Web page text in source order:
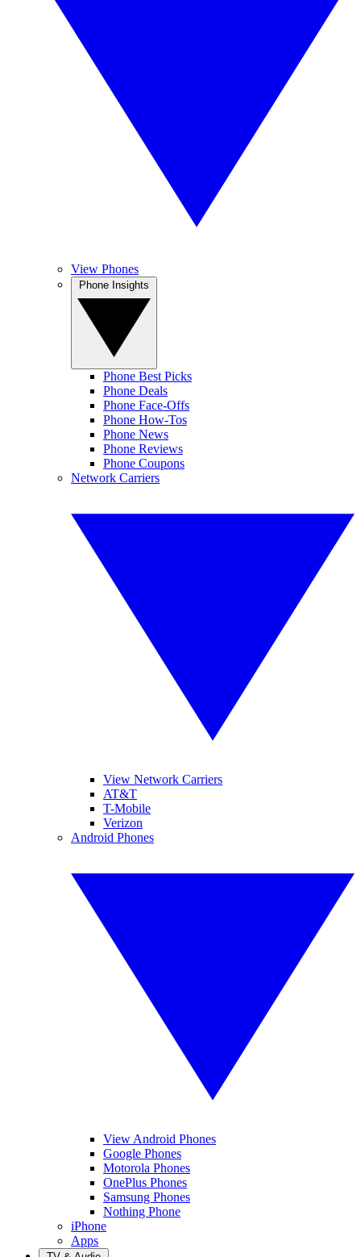
View Phones
Phone Best Picks
Phone Deals
Phone Face-Offs
Phone How-Tos
Phone News
Phone Reviews
Phone Coupons
Network Carriers
View Network Carriers
AT&T
T-Mobile
Verizon
Android Phones
View Android Phones
Google Phones
Motorola Phones
OnePlus Phones
Samsung Phones
Nothing Phone
iPhone
Apps